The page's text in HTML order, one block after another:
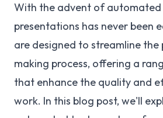
With the advent of
presentations has never been
are designed to streamline
making process, offering a
that enhance the quality and
work. In this blog post, we'll